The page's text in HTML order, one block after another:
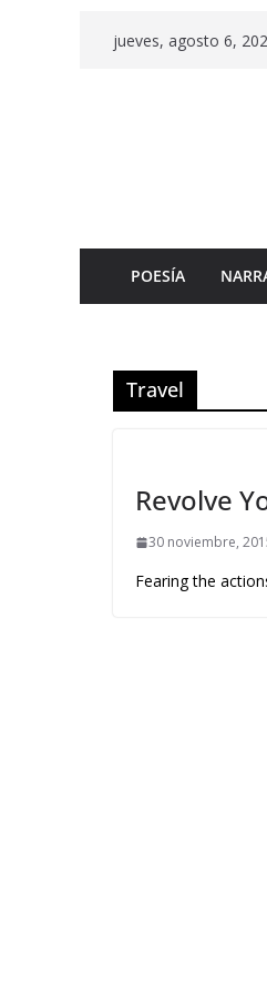
jueves, agosto 6,
POESÍA
Travel
Revolve
30 noviembre,
Fearing the